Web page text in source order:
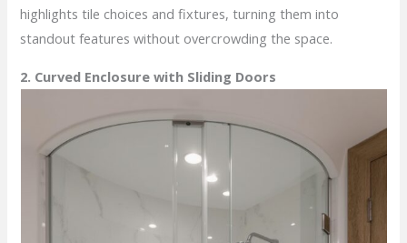
highlights tile choices and fixtures, turning them into
standout features without overcrowding the space.
2. Curved Enclosure with Sliding Doors